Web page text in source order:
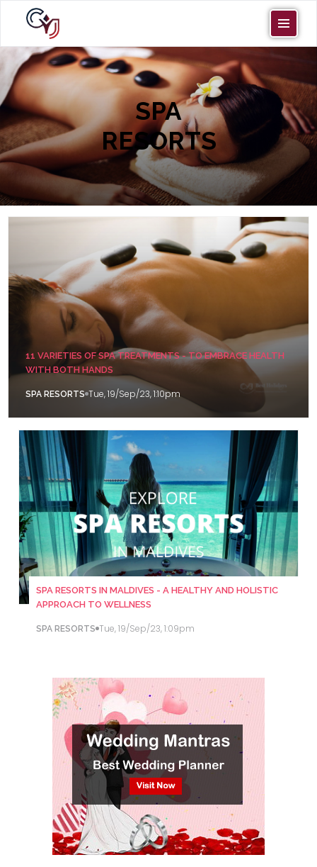
SPA
RESORTS
11 VARIETIES OF SPA TREATMENTS - TO EMBRACE HEALTH
WITH BOTH HANDS
SPA RESORTS Tue, 19/Sep/23, 1:10pm
SPA RESORTS IN MALDIVES - A HEALTHY AND HOLISTIC
APPROACH TO WELLNESS
SPA RESORTS Tue, 19/Sep/23, 1:09pm